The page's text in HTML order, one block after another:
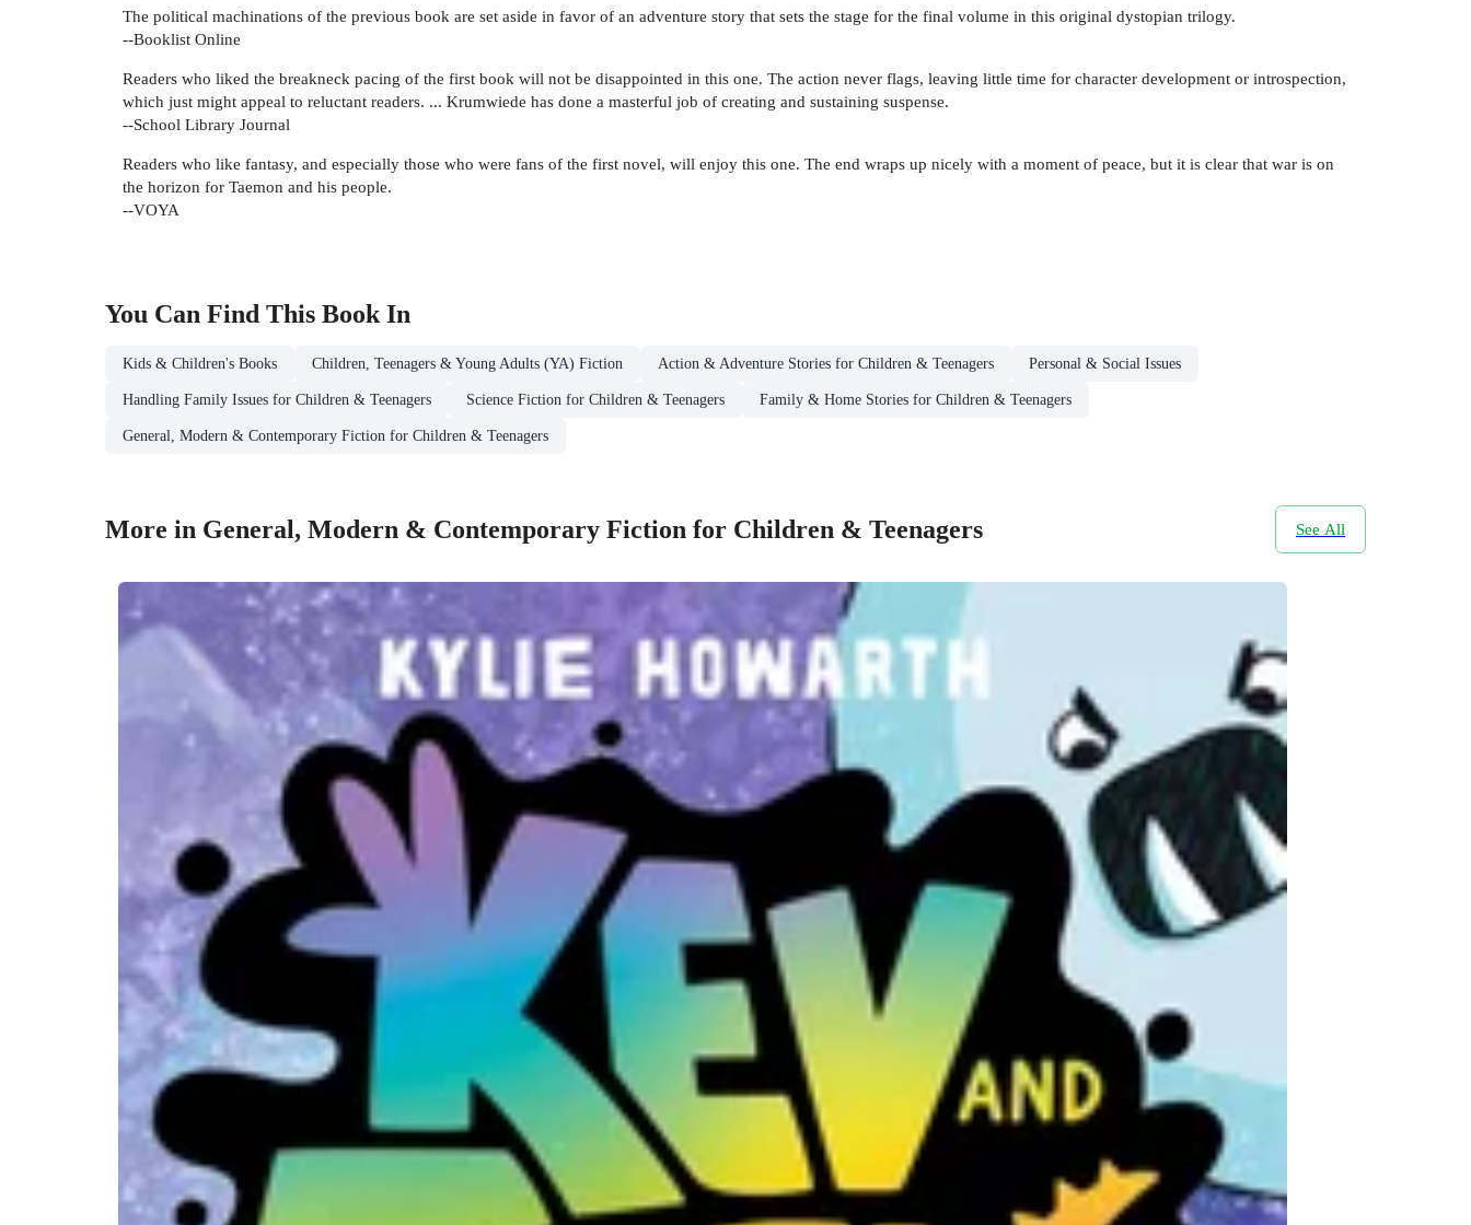
The political machinations of the previous book are set aside in favor of an adventure story that sets the stage for the final volume in this original dystopian trilogy.
--Booklist Online
Readers who liked the breakneck pacing of the first book will not be disappointed in this one. The action never flags, leaving little time for character development or introspection,
which just might appeal to reluctant readers. ... Krumwiede has done a masterful job of creating and sustaining suspense.
--School Library Journal
Readers who like fantasy, and especially those who were fans of the first novel, will enjoy this one. The end wraps up nicely with a moment of peace, but it is clear that war is on
the horizon for Taemon and his people.
--VOYA
You Can Find This Book In
Kids & Children's Books Children, Teenagers & Young Adults (YA) Fiction Action & Adventure Stories for Children & Teenagers Personal & Social Issues
Handling Family Issues for Children & Teenagers Science Fiction for Children & Teenagers Family & Home Stories for Children & Teenagers
General, Modern & Contemporary Fiction for Children & Teenagers
More in General, Modern & Contemporary Fiction for Children & Teenagers See All